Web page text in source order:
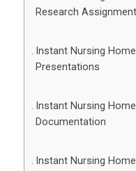
Research
Instant Nursing
Presentations
Instant Nursing
Documentation
Instant Nursing